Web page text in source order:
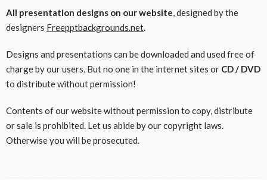
All presentation designs on our website, designed by the
designers Freepptbackgrounds.net.
Designs and presentations can be downloaded and used free of
charge by our users. But no one in the internet sites or CD / DVD
to distribute without permission!
Contents of our website without permission to copy, distribute
or sale is prohibited. Let us abide by our copyright laws.
Otherwise you will be prosecuted.